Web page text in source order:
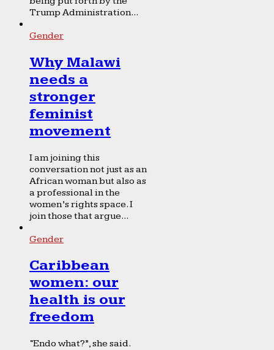
Trump Administration...
Gender
Why Malawi
needs a
stronger
feminist
movement
I am joining this
conversation not just as an
African woman but also as
a professional in the
women’s rights space. I
join those that argue...
Gender
Caribbean
women: our
health is our
freedom
“Endo what?”, she said.